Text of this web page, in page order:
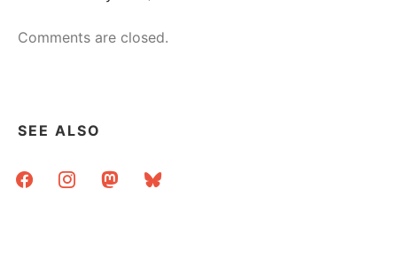
Comments are closed.
SEE ALSO
facebookinstagrammastodonbluesky